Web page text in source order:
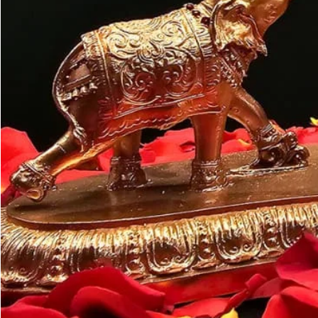
Customer may
like